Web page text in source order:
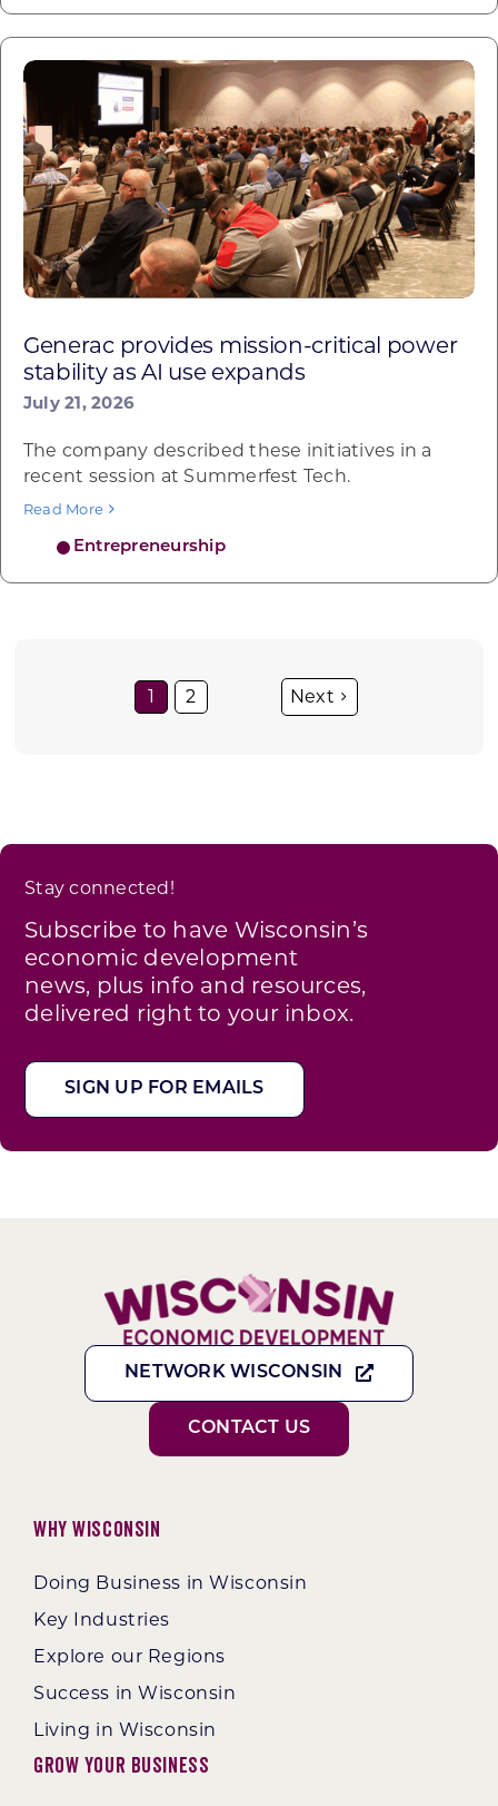
Generac provides mission-critical power
stability as AI use expands
July 21, 2026
Entrepreneurship
The company described these initiatives in a
recent session at Summerfest Tech.
Read More
1 2
Stay connected!
Subscribe to have Wisconsin’s
economic development
news, plus info and resources,
delivered right to your inbox.
SIGN UP FOR EMAILS
NETWORK WISCONSIN
CONTACT US
Why Wisconsin
Doing Business in Wisconsin
Key Industries
Explore our Regions
Success in Wisconsin
Living in Wisconsin
Grow Your Business